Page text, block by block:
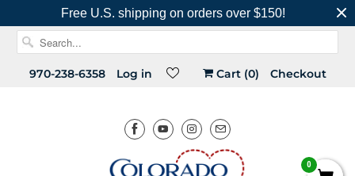
Free U.S. shipping on orders over $150!
970-238-6358 Log in Cart (0) Checkout
0